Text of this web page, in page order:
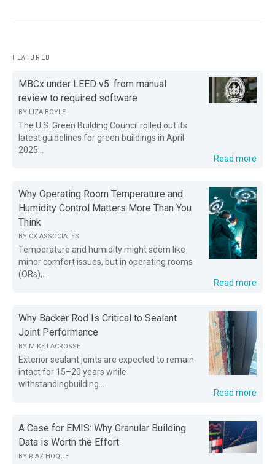
FEATURED
MBCx under LEED v5: from manual
review to required software
BY LIZA BOYLE
The U.S. Green Building Council rolled out its
latest guidelines for green buildings in April
2025...
Read more
Why Operating Room Temperature and
Humidity Control Matters More Than You
Think
BY CX ASSOCIATES
Temperature and humidity might seem like
minor comfort issues, but in operating rooms
(ORs),...
Read more
Why Backer Rod Is Critical to Sealant
Joint Performance
BY MIKE LACROSSE
Exterior sealant joints are expected to remain
intact for 15–20 years while
withstandingbuilding...
Read more
A Case for EMIS: Why Granular Building
Data is Worth the Effort
BY RIAZ HOQUE